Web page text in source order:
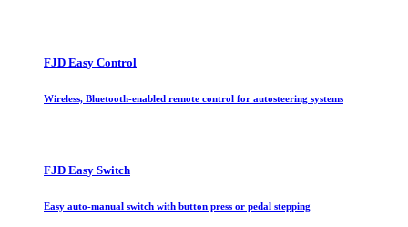
FJD Easy Control
Wireless, Bluetooth-enabled remote control for autosteering systems
FJD Easy Switch
Easy auto-manual switch with button press or pedal stepping